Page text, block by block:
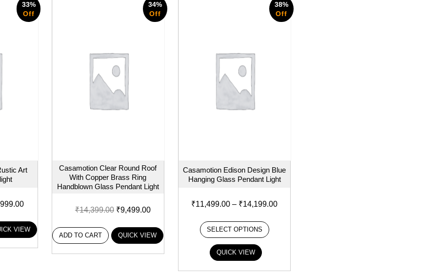
33%
Off
Art
VIEW
34%
Off
Casamotion Clear Round Roof
With Copper Brass Ring
Handblown Glass Pendant Light
₹14,399.00 ₹9,499.00
ADD TO CART QUICK VIEW
38%
Off
Casamotion Edison Design Blue
Hanging Glass Pendant Light
₹11,499.00 – ₹14,199.00
SELECT OPTIONS
QUICK VIEW